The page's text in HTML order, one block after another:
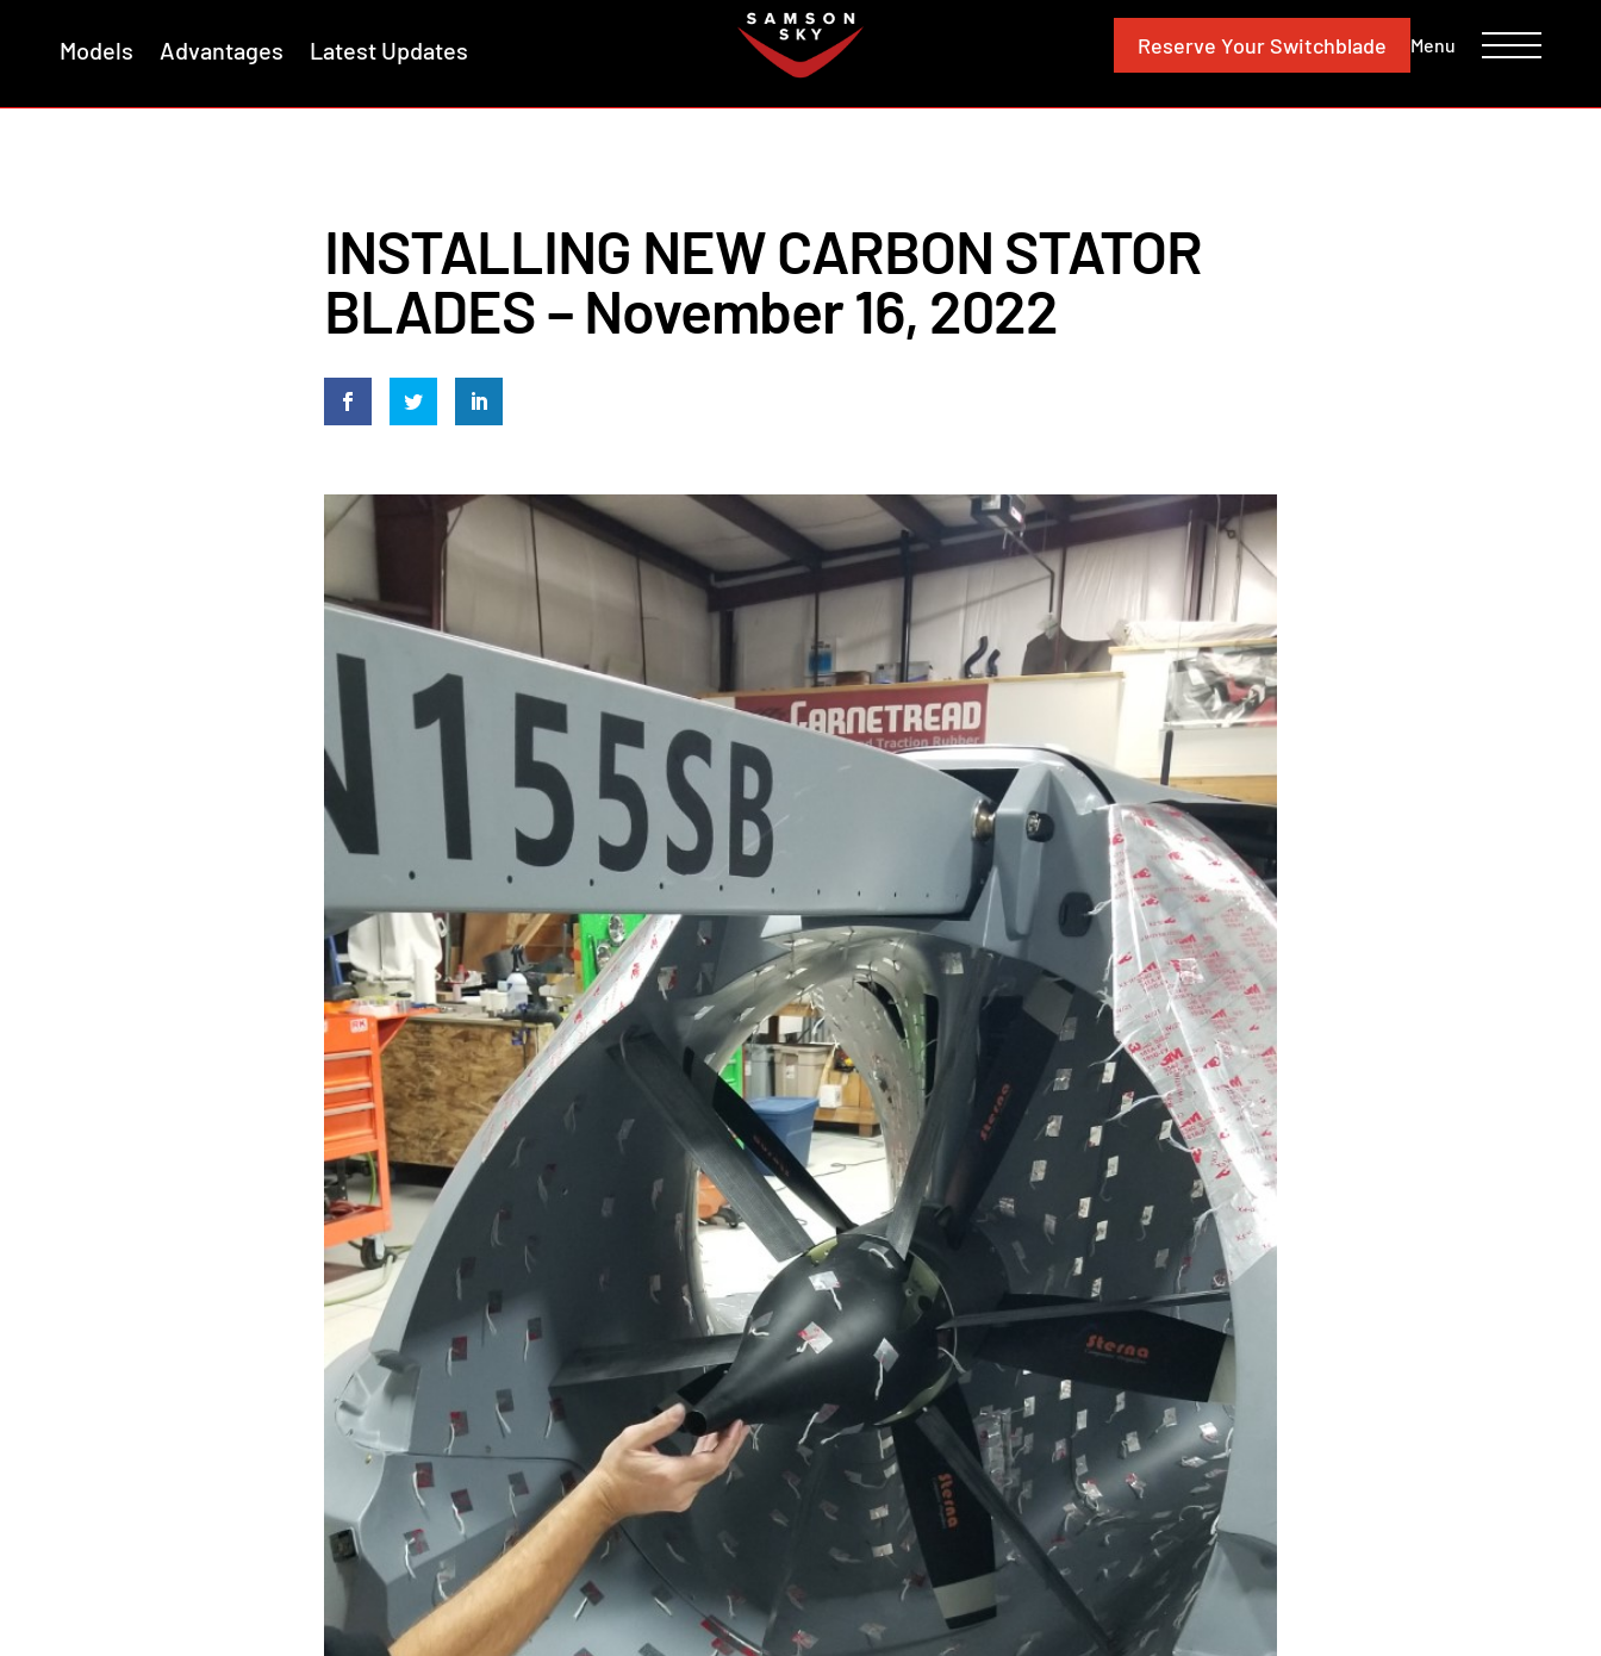
CONTACT INVESTORS
Models Advantages Latest Updates Reserve Your Switchblade Menu
INSTALLING NEW CARBON STATOR
BLADES – November 16, 2022